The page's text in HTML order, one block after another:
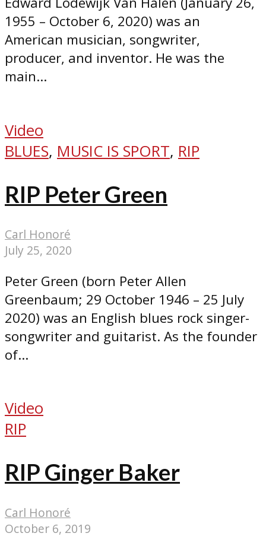
1955 – October 6, 2020) was an
American musician, songwriter,
producer, and inventor. He was the
main...
Video
BLUES, MUSIC IS SPORT, RIP
RIP Peter Green
Carl Honoré
July 25, 2020
Peter Green (born Peter Allen
Greenbaum; 29 October 1946 – 25 July
2020) was an English blues rock singer-
songwriter and guitarist. As the founder
of...
Video
RIP
RIP Ginger Baker
Carl Honoré
October 6, 2019